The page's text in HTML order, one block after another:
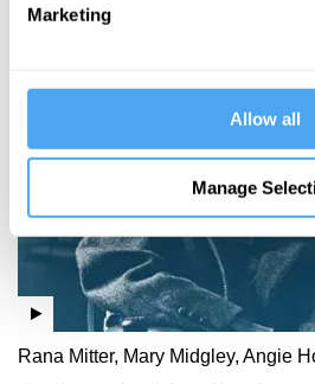
Marketing
Allow all
Manage
Rana Mitter, Mary Midgley, Angie